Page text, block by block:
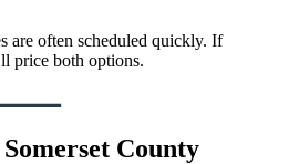
are often scheduled quickly. If
price both options.
County